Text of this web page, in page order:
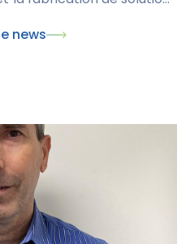
été l'occasion de
news